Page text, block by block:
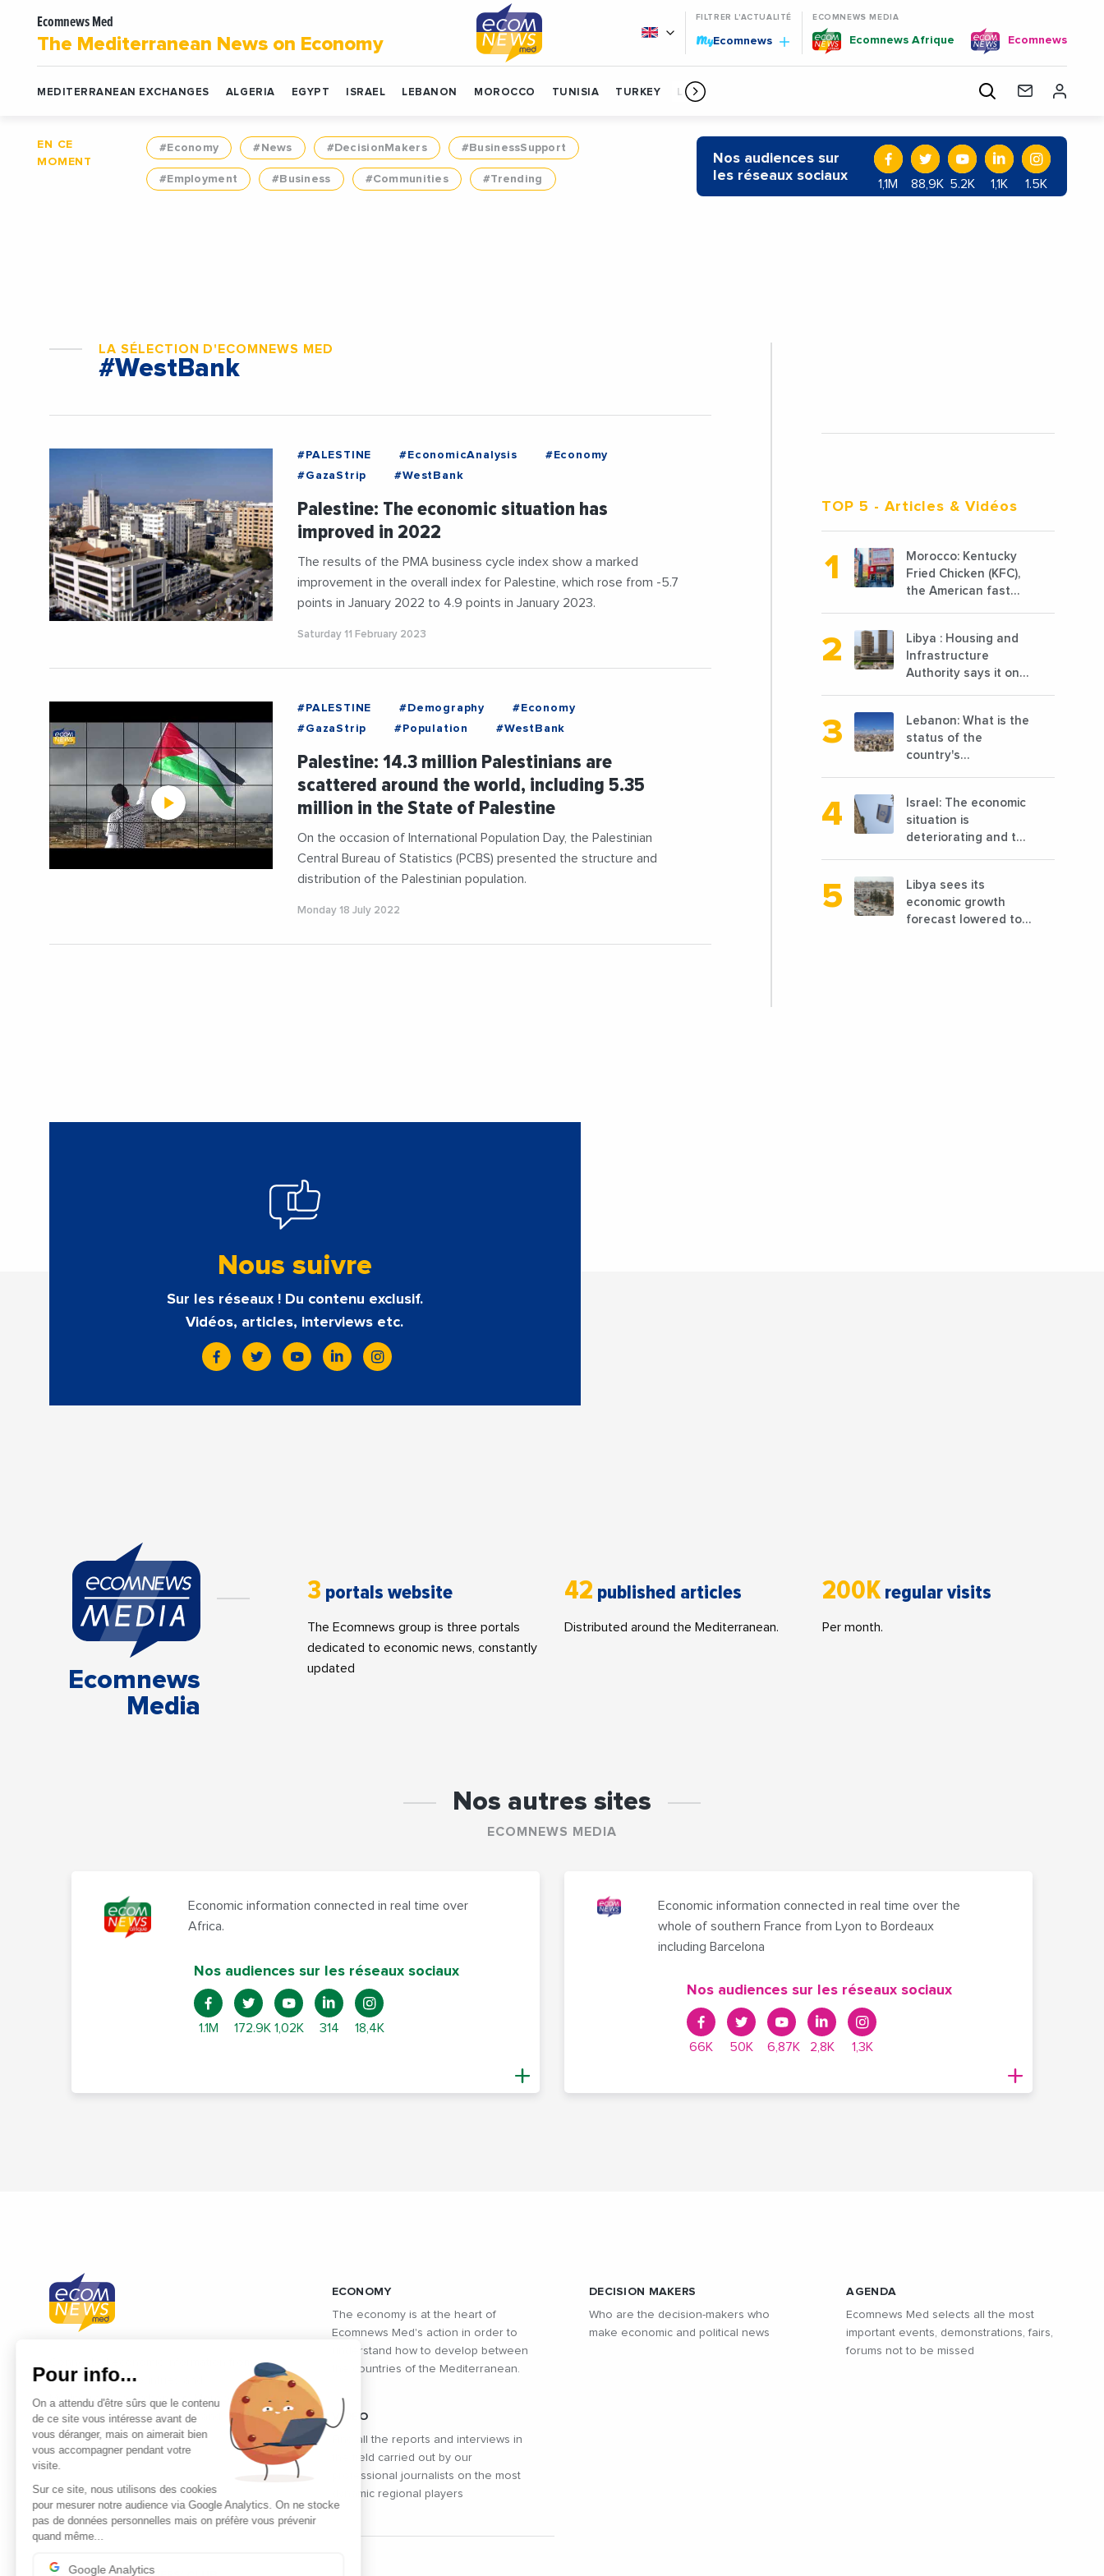
Ecomnews Med
The Mediterranean News on Economy
FILTRER L'ACTUALITÉ
MyEcomnews
ECOMNEWS MEDIA
Ecomnews Afrique Ecomnews
MEDITERRANEAN EXCHANGES ALGERIA EGYPT ISRAEL LEBANON MOROCCO TUNISIA TURKEY LIBYA
EN CE
MOMENT
#Economy #News #DecisionMakers #BusinessSupport
#Employment #Business #Communities #Trending
Nos audiences sur
les réseaux sociaux
1,1M 88,9K 5.2K 1,1K 1.5K
LA SÉLECTION D'ECOMNEWS MED
#WestBank
#PALESTINE #EconomicAnalysis
#Economy
#GazaStrip
#WestBank
Palestine: The economic situation has
improved in 2022
The results of the PMA business cycle index show a marked
improvement in the overall index for Palestine, which rose from -5.7
points in January 2022 to 4.9 points in January 2023.
Saturday 11 February 2023
#PALESTINE #Demography
#Economy
#GazaStrip
#Population #WestBank
Palestine: 14.3 million Palestinians are
scattered around the world, including 5.35
million in the State of Palestine
On the occasion of International Population Day, the Palestinian
Central Bureau of Statistics (PCBS) presented the structure and
distribution of the Palestinian population.
Monday 18 July 2022
TOP 5 - Articles & Vidéos
Morocco: Kentucky
Fried Chicken (KFC),
the American fast
chicken cooked, has
announced the
opening of 10 new
points of sale in
Libya : Housing and
Infrastructure
Authority says it only
before 2011
Lebanon: What is the
status of the
country's
reconstruction?
Israel: The economic
situation is
deteriorating and the
conditions
Libya sees its
economic growth
forecast lowered to
Nous suivre
Sur les réseaux ! Du contenu exclusif.
Vidéos, articles, interviews etc.
Ecomnews
Media
3 portals website
The Ecomnews group is three portals
dedicated to economic news, constantly
updated
42 published articles
Distributed around the Mediterranean.
200K regular visits
Per month.
Nos autres sites
ECOMNEWS MEDIA
Economic information connected in real time over
Africa.
Nos audiences sur les réseaux sociaux
1.1M 172.9K 1,02K 314 18,4K
Economic information connected in real time over the
whole of southern France from Lyon to Bordeaux
including Barcelona
Nos audiences sur les réseaux sociaux
66K 50K 6,87K 2,8K 1,3K
Mediterranean countries and
Mediterranean exchanges: Morocco,
Algeria, Tunisia, Egypt, Israel and
Lebanon
ECONOMY
The economy is at the heart of
Ecomnews Med's action in order to
understand how to develop between
the countries of the Mediterranean.
DECISION MAKERS
Who are the decision-makers who
make economic and political news
AGENDA
Ecomnews Med selects all the most
important events, demonstrations, fairs,
forums not to be missed
VIDEO
Find all the reports and interviews in
the field carried out by our
professional journalists on the most
dynamic regional players
Pour info...
On a attendu d'être sûrs que le contenu
de ce site vous intéresse avant de
vous déranger, mais on aimerait bien
vous accompagner pendant votre
visite.
Sur ce site, nous utilisons des cookies
pour mesurer notre audience via Google Analytics. On ne stocke
pas de données personnelles mais on préfère vous prévenir
quand même...
Google Analytics